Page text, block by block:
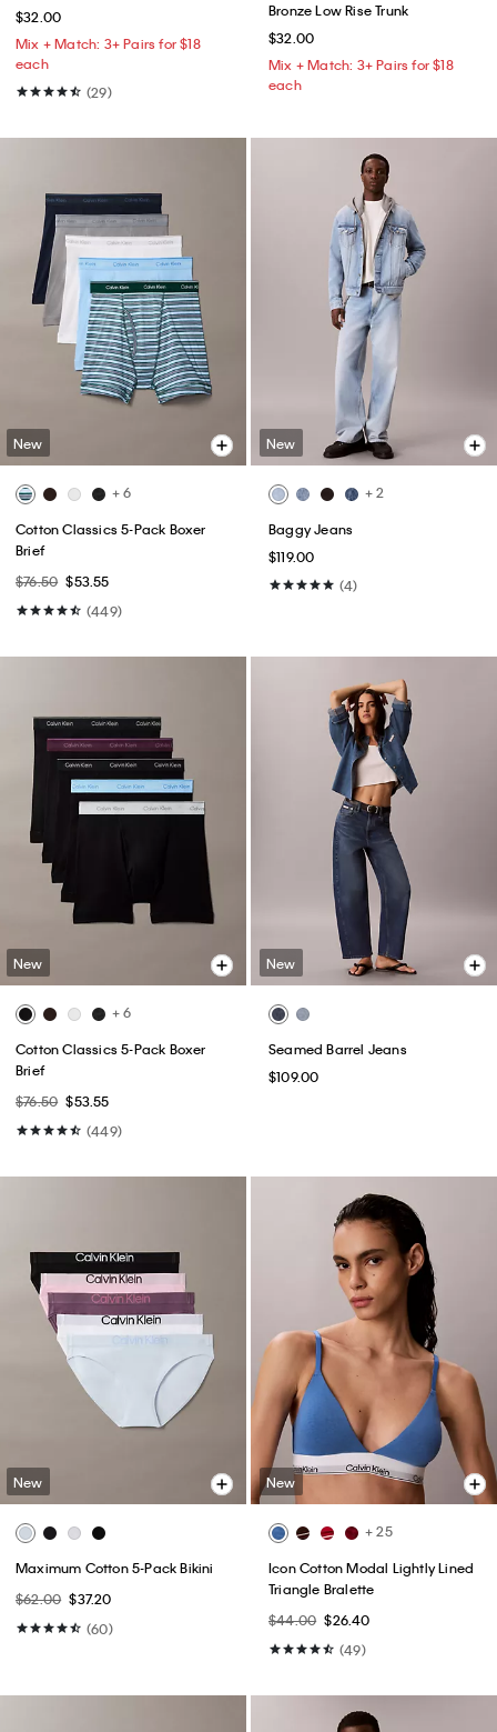
$32.00
Mix + Match: 3+ Pairs for $18
each
(29)
Bronze Low Rise Trunk
$32.00
Mix + Match: 3+ Pairs for $18
each
New
+ 6
Cotton Classics 5-Pack Boxer
Brief
$76.50 $53.55
(449)
New
+ 2
Baggy Jeans
$119.00
(4)
New
+ 6
Cotton Classics 5-Pack Boxer
Brief
$76.50 $53.55
(449)
New
Seamed Barrel Jeans
$109.00
New
Maximum Cotton 5-Pack Bikini
$62.00 $37.20
(60)
New
+ 25
Icon Cotton Modal Lightly Lined
Triangle Bralette
$44.00 $26.40
(49)